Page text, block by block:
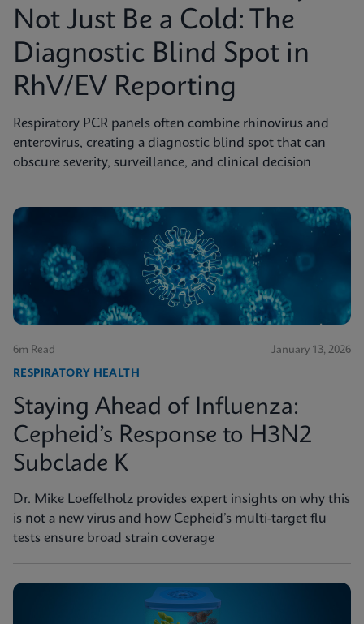
Not Just Be a Cold: The
Diagnostic Blind Spot in
RhV/EV Reporting
Respiratory PCR panels often combine rhinovirus and
enterovirus, creating a diagnostic blind spot that can
obscure severity, surveillance, and clinical decision
6m Read January 13, 2026
RESPIRATORY HEALTH
Staying Ahead of Influenza:
Cepheid’s Response to H3N2
Subclade K
Dr. Mike Loeffelholz provides expert insights on why this
is not a new virus and how Cepheid’s multi-target flu
tests ensure broad strain coverage